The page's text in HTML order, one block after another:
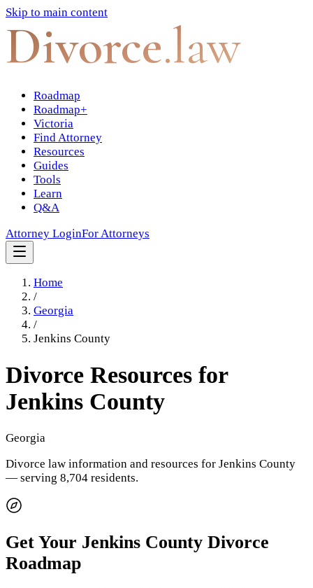
Skip to main content
Divorce.law
Roadmap
Roadmap+
Victoria
Find Attorney
Resources
Guides
Tools
Learn
Q&A
Attorney LoginFor Attorneys
Home
/
Georgia
/
Jenkins County
Divorce Resources for
Jenkins County
Georgia
Divorce law information and resources for Jenkins County
— serving 8,704 residents.
Get Your Jenkins County Divorce
Roadmap